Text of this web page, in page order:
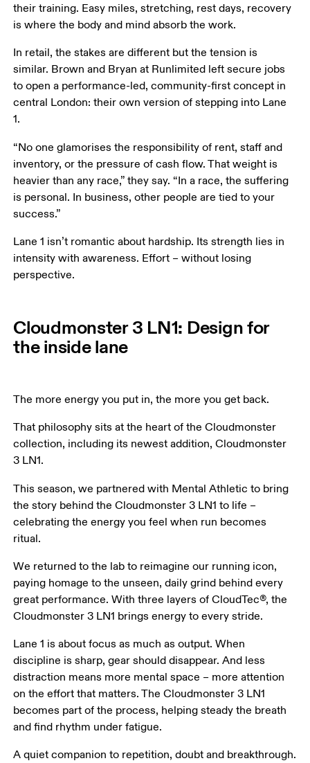
their training. Easy miles, stretching, rest days, recovery
is where the body and mind absorb the work.
In retail, the stakes are different but the tension is
similar. Brown and Bryan at Runlimited left secure jobs
to open a performance-led, community-first concept in
central London: their own version of stepping into Lane
1.
“No one glamorises the responsibility of rent, staff and
inventory, or the pressure of cash flow. That weight is
heavier than any race,” they say. “In a race, the suffering
is personal. In business, other people are tied to your
success.”
Lane 1 isn’t romantic about hardship. Its strength lies in
intensity with awareness. Effort – without losing
perspective.
Cloudmonster 3 LN1: Design for
the inside lane
The more energy you put in, the more you get back.
That philosophy sits at the heart of the Cloudmonster
collection, including its newest addition, Cloudmonster
3 LN1.
This season, we partnered with Mental Athletic to bring
the story behind the Cloudmonster 3 LN1 to life –
celebrating the energy you feel when run becomes
ritual.
We returned to the lab to reimagine our running icon,
paying homage to the unseen, daily grind behind every
great performance. With three layers of CloudTec®, the
Cloudmonster 3 LN1 brings energy to every stride.
Lane 1 is about focus as much as output. When
discipline is sharp, gear should disappear. And less
distraction means more mental space – more attention
on the effort that matters. The Cloudmonster 3 LN1
becomes part of the process, helping steady the breath
and find rhythm under fatigue.
A quiet companion to repetition, doubt and breakthrough.